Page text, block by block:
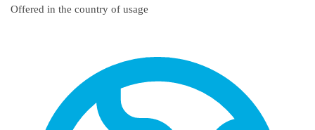
Offered in the country of usage